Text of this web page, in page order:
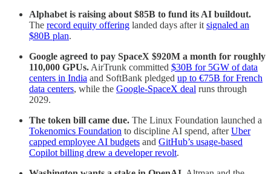
Alphabet is raising about $85B to fund its AI buildout.
The record equity offering landed days after it signaled an
$80B plan.
Google agreed to pay SpaceX $920M a month for roughly
110,000 GPUs. AirTrunk committed $30B for 5GW of data
centers in India and SoftBank pledged up to €75B for French
data centers, while the Google-SpaceX deal runs through
2029.
The token bill came due. The Linux Foundation launched a
Tokenomics Foundation to discipline AI spend, afterUber
capped employee AI budgets and GitHub’s usage-based
Copilot billing drew a developer revolt.